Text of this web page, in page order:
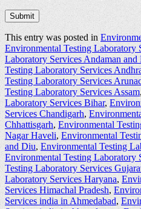
Submit
This entry was posted in
Environmental Testing Laboratory
Laboratory Services Andaman and
Testing Laboratory Services
Testing Laboratory Services
Testing Laboratory Services Assam
Laboratory Services Bihar,
Services Chandigarh,
Chhattisgarh,Environmental
Nagar Haveli,Environmental
and Diu,Environmental Testing
Environmental Testing Laboratory
Testing Laboratory Services
Laboratory Services Haryana,
Services Himachal Pradesh,
Services india in Ahmedabad,